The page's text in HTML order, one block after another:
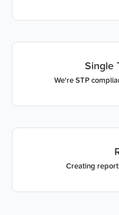
Single
We're STP
Creating